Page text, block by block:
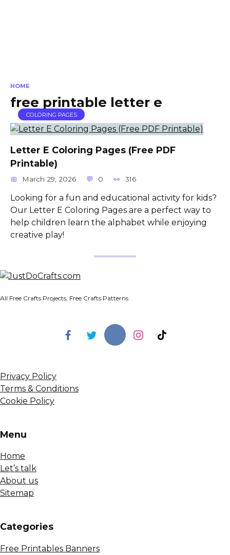
HOME
free printable letter e
COLORING PAGES
Letter E Coloring Pages (Free PDF
Printable)
March 29, 2026 0 316
Looking for a fun and educational activity for kids?
Our Letter E Coloring Pages are a perfect way to
help children learn the alphabet while enjoying
creative play!
All Free Crafts Projects, Free Crafts Patterns
Privacy Policy
Terms & Conditions
Cookie Policy
Menu
Home
Let’s talk
About us
Sitemap
Сategories
Free Printables Banners